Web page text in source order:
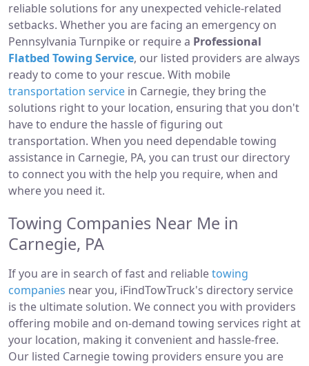
reliable solutions for any unexpected vehicle-related
setbacks. Whether you are facing an emergency on
Pennsylvania Turnpike or require a Professional
Flatbed Towing Service, our listed providers are always
ready to come to your rescue. With mobile
transportation service in Carnegie, they bring the
solutions right to your location, ensuring that you don't
have to endure the hassle of figuring out
transportation. When you need dependable towing
assistance in Carnegie, PA, you can trust our directory
to connect you with the help you require, when and
where you need it.
Towing Companies Near Me in
Carnegie, PA
If you are in search of fast and reliabletowing
companies near you, iFindTowTruck's directory service
is the ultimate solution. We connect you with providers
offering mobile and on-demand towing services right at
your location, making it convenient and hassle-free.
Our listed Carnegie towing providers ensure you are